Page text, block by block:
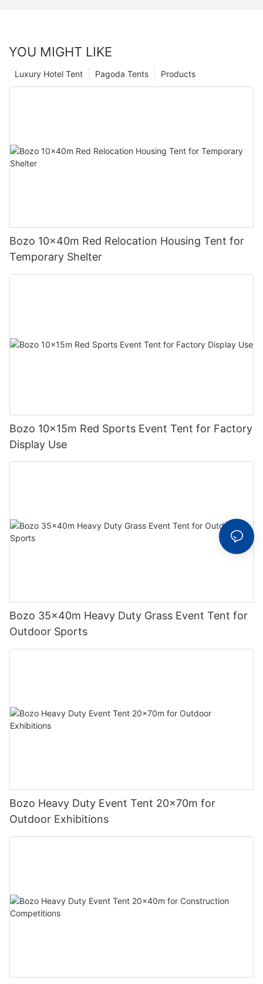
YOU MIGHT LIKE
Products
Pagoda Tents
Luxury Hotel Tent
Bozo 10x40m Red Relocation Housing Tent for
Temporary Shelter
Bozo 10x15m Red Sports Event Tent for Factory
Display Use
Bozo 35x40m Heavy Duty Grass Event Tent for
Outdoor Sports
Bozo Heavy Duty Event Tent 20x70m for
Outdoor Exhibitions